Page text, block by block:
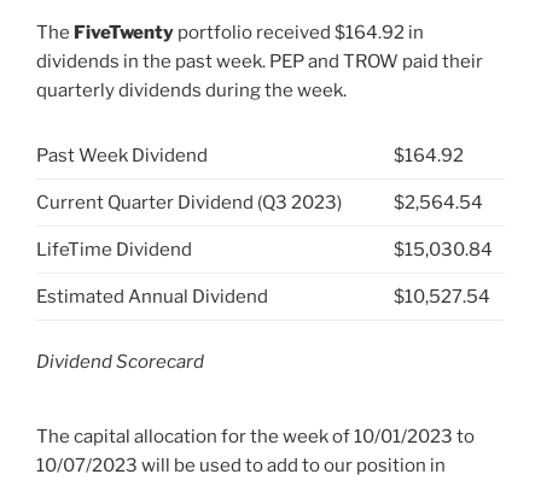
The FiveTwenty portfolio received $164.92 in
dividends in the past week. PEP and TROW paid their
quarterly dividends during the week.
Past Week Dividend $164.92
Current Quarter Dividend (Q3 2023) $2,564.54
LifeTime Dividend $15,030.84
Estimated Annual Dividend $10,527.54
Dividend Scorecard
The capital allocation for the week of 10/01/2023 to
10/07/2023 will be used to add to our position in